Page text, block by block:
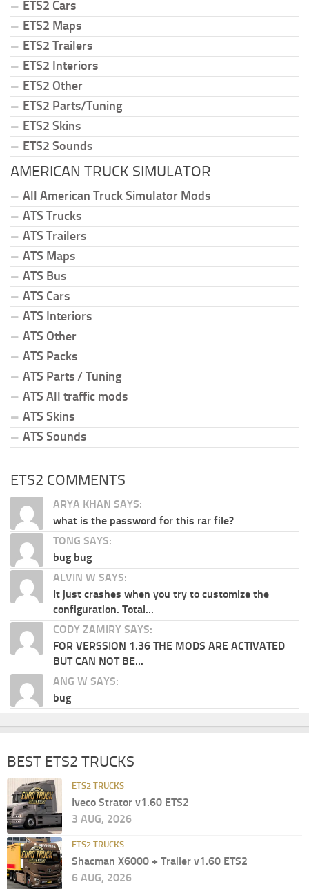
ETS2 Cars
ETS2 Maps
ETS2 Trailers
ETS2 Interiors
ETS2 Other
ETS2 Parts/Tuning
ETS2 Skins
ETS2 Sounds
AMERICAN TRUCK SIMULATOR
All American Truck Simulator Mods
ATS Trucks
ATS Trailers
ATS Maps
ATS Bus
ATS Cars
ATS Interiors
ATS Other
ATS Packs
ATS Parts / Tuning
ATS All traffic mods
ATS Skins
ATS Sounds
ETS2 COMMENTS
ARYA KHAN SAYS:
what is the password for this rar file?
TONG SAYS:
bug bug
ALVIN W SAYS:
It just crashes when you try to customize the
configuration. Total...
CODY ZAMIRY SAYS:
FOR VERSSION 1.36 THE MODS ARE ACTIVATED
BUT CAN NOT BE...
ANG W SAYS:
bug
BEST ETS2 TRUCKS
ETS2 TRUCKS
Iveco Strator v1.60 ETS2
3 AUG, 2026
ETS2 TRUCKS
Shacman X6000 + Trailer v1.60 ETS2
6 AUG, 2026